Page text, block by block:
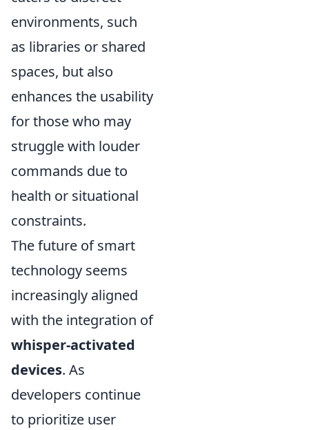
environments, such
as libraries or shared
spaces, but also
enhances the usability
for those who may
struggle with louder
commands due to
health or situational
constraints.
The future of smart
technology seems
increasingly aligned
with the integration of
whisper-activated
devices. As
developers continue
to prioritize user